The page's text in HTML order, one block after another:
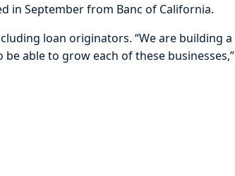
in September from Banc of California.
loan originators. “We are building a
able to grow each of these businesses,”